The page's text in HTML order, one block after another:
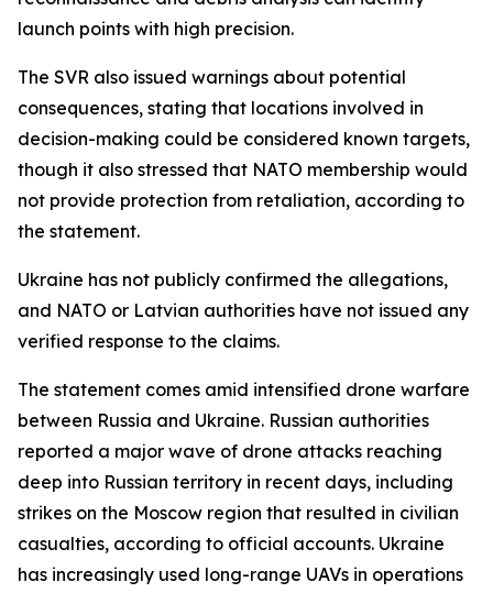
launch points with high precision.
The SVR also issued warnings about potential
consequences, stating that locations involved in
decision-making could be considered known targets,
though it also stressed that NATO membership would
not provide protection from retaliation, according to
the statement.
Ukraine has not publicly confirmed the allegations,
and NATO or Latvian authorities have not issued any
verified response to the claims.
The statement comes amid intensified drone warfare
between Russia and Ukraine. Russian authorities
reported a major wave of drone attacks reaching
deep into Russian territory in recent days, including
strikes on the Moscow region that resulted in civilian
casualties, according to official accounts. Ukraine
has increasingly used long-range UAVs in operations